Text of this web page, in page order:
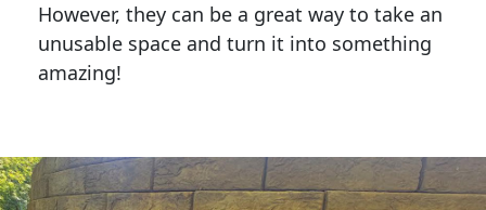
However, they can be a great way to take an
unusable space and turn it into something
amazing!